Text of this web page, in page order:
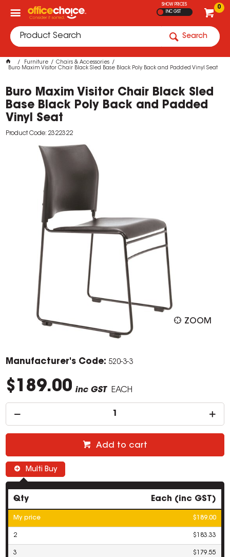
0
SHOW PRICES
INC GST
Search
Furniture
Chairs & Accessories
Buro Maxim Visitor Chair Black Sled Base Black Poly Back and Padded Vinyl Seat
Buro Maxim Visitor Chair Black Sled
Base Black Poly Back and Padded
Vinyl Seat
Product Code: 2322322
ZOOM
Manufacturer's Code: 520-3-3
$189.00 inc GST EACH
Add to cart
Multi Buy
Qty Each (inc GST)
My price $189.00
2 $183.33
3 $179.55